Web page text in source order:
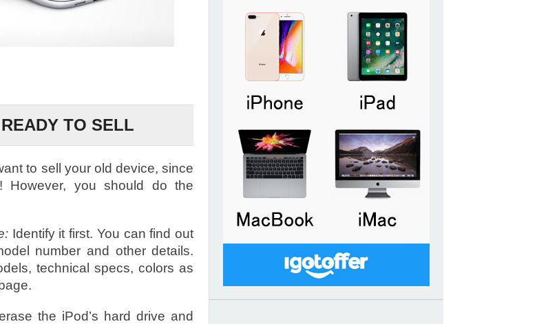
TO SELL
to sell your old device, since
However, you should do the
Identify it first. You can find out
number and other details.
technical specs, colors as
the iPod’s hard drive and